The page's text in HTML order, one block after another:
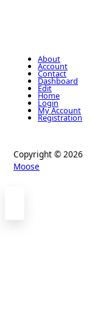
About
Account
Contact
Dashboard
Edit
Home
Login
My Account
Registration
Copyright © 2026
Moose